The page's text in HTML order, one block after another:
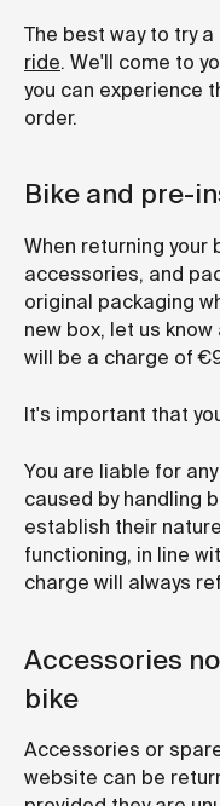
The best way to try
ride. We'll come to
you can experience
order.
Bike and pre-
When returning your
accessories, and
original packaging
new box, let us
will be a charge of
It's important that
You are liable for
caused by handling
establish their
functioning, in line
charge will always
Accessories
bike
Accessories or
website can be